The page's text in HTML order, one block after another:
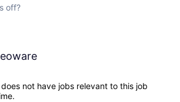
off?
not have jobs relevant to this job